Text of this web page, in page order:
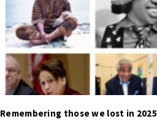
Remembering those we lost in 2025